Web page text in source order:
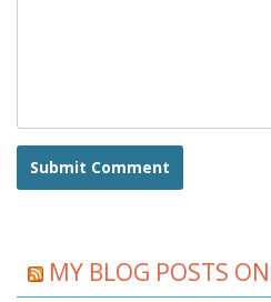
MY BLOG POSTS